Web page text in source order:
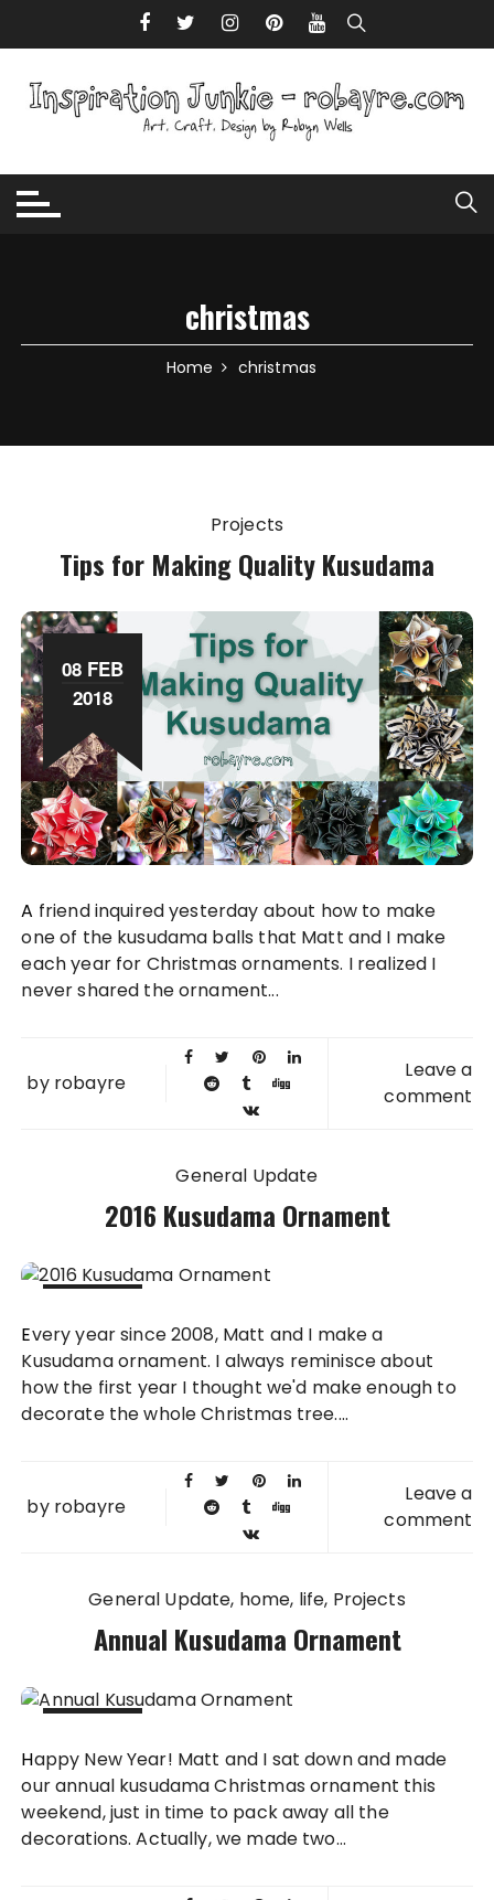
christmas
Home christmas
Projects
Tips for Making Quality Kusudama
08 FEB
2018
A friend inquired yesterday about how to make
one of the kusudama balls that Matt and I make
each year for Christmas ornaments. I realized I
never shared the ornament...
by robayre
Leave a
comment
General Update
2016 Kusudama Ornament
2016
Every year since 2008, Matt and I make a
Kusudama ornament. I always reminisce about
how the first year I thought we'd make enough to
decorate the whole Christmas tree....
by robayre
Leave a
comment
General Update home life Projects
Annual Kusudama Ornament
2016
Happy New Year! Matt and I sat down and made
our annual kusudama Christmas ornament this
weekend, just in time to pack away all the
decorations. Actually, we made two...